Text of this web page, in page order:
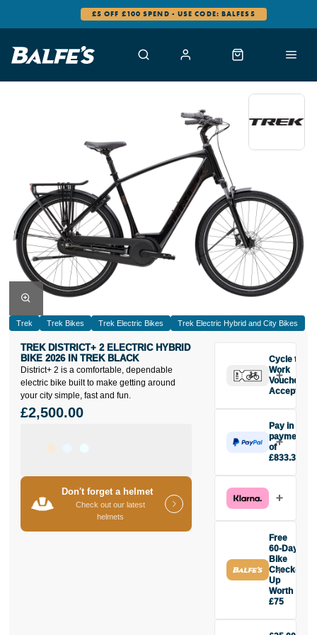
0% FINANCE AVAILABLE
Trek Trek Bikes Trek Electric Bikes Trek Electric Hybrid and City Bikes
District+ 2 is a comfortable, dependable
electric bike built to make getting around
your city simple, fast and fun.
TREK DISTRICT+ 2 ELECTRIC HYBRID
BIKE 2026 IN TREK BLACK
£2,500.00
Don't forget a helmet
Check out our latest
helmets
Pay in 3
payments
of
£833.33
£833.33
today, then
two interest-
free monthly
payments.
Available on
purchases
from £20 to
Cycle to
Work
Vouchers
Accepted
Free
60-Day
Bike
Check-
Up
Worth
£75